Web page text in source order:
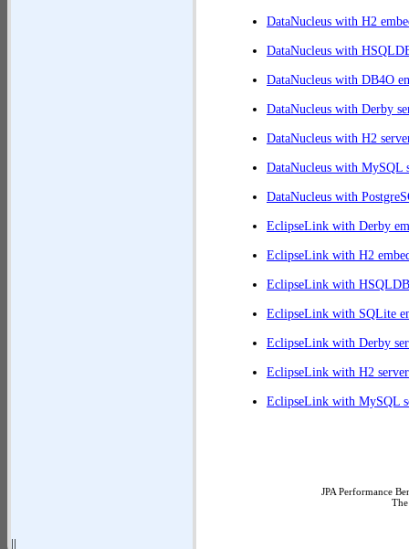
DataNucleus with H2
DataNucleus with
DataNucleus with DB4O
DataNucleus with Derby
DataNucleus with H2
DataNucleus with MySQL
DataNucleus with
EclipseLink with Derby
EclipseLink with H2
EclipseLink with HSQLDB
EclipseLink with SQLite
EclipseLink with Derby
EclipseLink with H2 server
EclipseLink with MySQL
JPA Performance